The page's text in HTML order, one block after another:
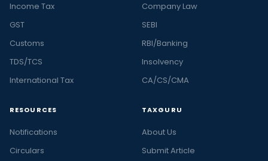
Income Tax
GST
Customs
TDS/TCS
International Tax
Company Law
SEBI
RBI/Banking
Insolvency
CA/CS/CMA
RESOURCES
Notifications
Circulars
TAXGURU
About Us
Submit Article